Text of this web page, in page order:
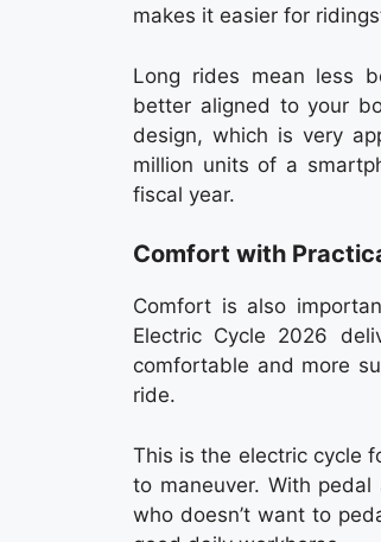
makes it easier for
Long rides mean less
better aligned to your
design, which is very
million units of a
fiscal year.
Comfort with
Comfort is also
Electric Cycle 2026
comfortable and more
ride.
This is the electric cycle
to maneuver. With
who doesn’t want to